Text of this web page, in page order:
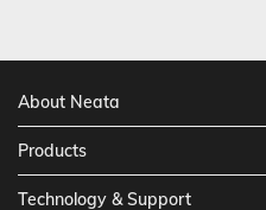
About Neata
Products
Technology & Support